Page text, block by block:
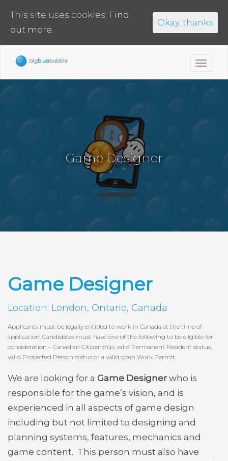
Game Designer
Game Designer
Location: London, Ontario, Canada
Applicants must be legally entitled to work in Canada at the time of
application. Candidates must have one of the following to be eligible for
consideration – Canadian Citizenship, valid Permanent Resident status,
valid Protected Person status or a valid open Work Permit.
We are looking for a Game Designer who is
responsible for the game’s vision, and is
experienced in all aspects of game design
including but not limited to designing and
planning systems, features, mechanics and
game content. This person must also have
This site uses cookies: Find
out more.
Okay, thanks